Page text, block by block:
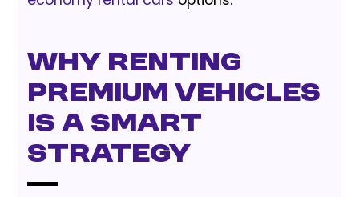
Why Renting
Premium Vehicles
is a Smart
Strategy